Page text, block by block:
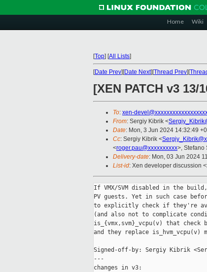
Home Wiki
[Top] [All Lists]
[Date Prev][Date Next][Thread Prev][
[XEN PATCH v3
To: xen-
From: Sergiy Kibrik <
Date: Mon, 3 Jun 2024 14:32:49
Cc: Sergiy Kibrik <
<roger.pau@xxxxxxxxxx>, Stefano
Delivery-date: Mon, 03 Jun 2024
List-id: Xen developer discussion
If VMX/SVM disabled in the
PV guests. Yet in such case
to explicitly check if they're
(and also not to complicate
is_{vmx,svm}_vcpu(v) that check
and they replace is_hvm_vcpu(v)
Signed-off-by: Sergiy Kibrik
---
changes in v3: